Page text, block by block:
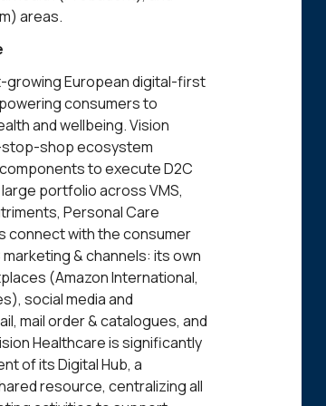
areas.
growing European digital-first
consumers to
and wellbeing. Vision
shop ecosystem
to execute D2C
portfolio across VMS,
Personal Care
connect with the consumer
& channels: its own
(Amazon International,
social media and
mail order & catalogues, and
Healthcare is significantly
of its Digital Hub, a
resource, centralizing all